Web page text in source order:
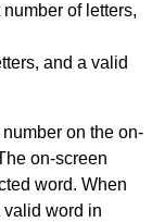
of letters,
and a valid
on the on-
on-screen
word. When
valid word in